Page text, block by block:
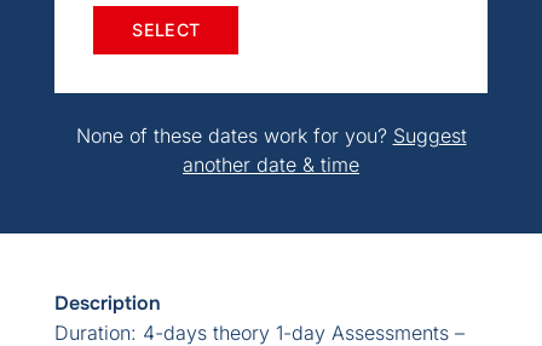
SELECT
None of these dates work for you? Suggest
another date & time
Description
Duration: 4-days theory 1-day Assessments –